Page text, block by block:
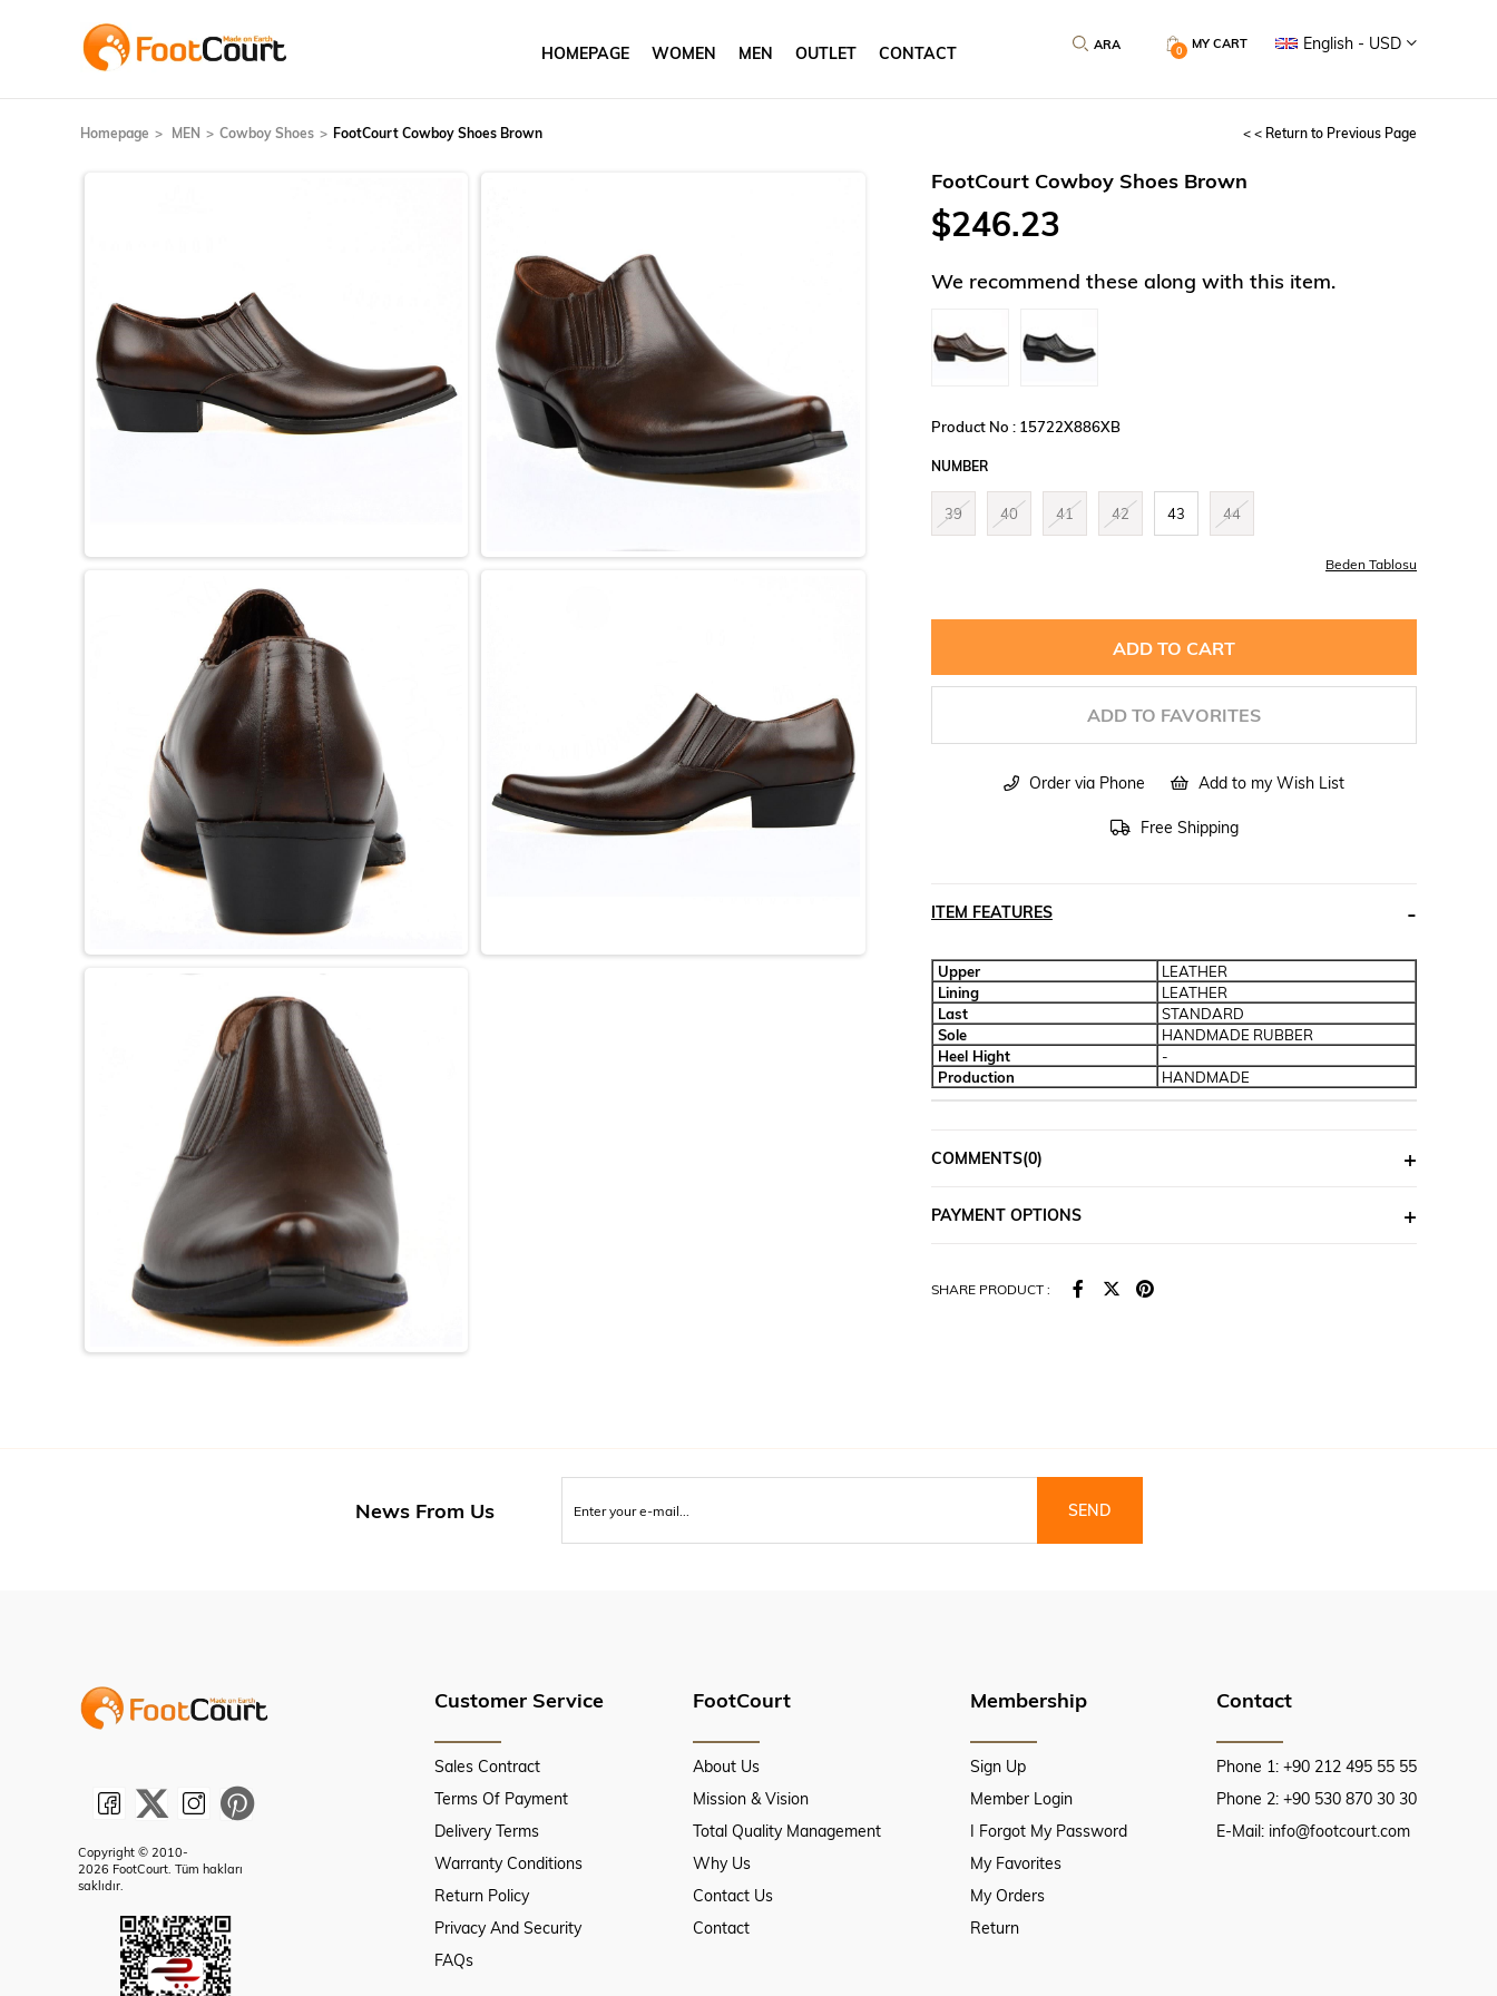
English - USD
MY CART
0
HOMEPAGE WOMEN MEN OUTLET CONTACT
Homepage MEN Cowboy Shoes FootCourt Cowboy Shoes Brown < < Return to Previous Page
FootCourt Cowboy Shoes Brown
$246.23
We recommend these along with this item.
Product No : 15722X886XB
NUMBER
39 40 41 42 43 44
Beden Tablosu
ADD TO FAVORITES
Order via Phone Add to my Wish List
Free Shipping
ITEM FEATURES
Upper
LEATHER
Lining
LEATHER
Last
STANDARD
Sole
HANDMADE RUBBER
Heel Hight
-
Production
HANDMADE
COMMENTS(0)
PAYMENT OPTIONS
SHARE PRODUCT :
News From Us SEND
Customer Service
Sales Contract
Terms Of Payment
Delivery Terms
Warranty Conditions
Return Policy
Privacy And Security
FAQs
FootCourt
About Us
Mission & Vision
Total Quality Management
Why Us
Contact Us
Contact
Membership
Sign Up
Member Login
I Forgot My Password
My Favorites
My Orders
Return
Contact
Phone 1: +90 212 495 55 55
Phone 2: +90 530 870 30 30
E-Mail: info@footcourt.com
Copyright © 2010-
2026 FootCourt. Tüm hakları
saklıdır.